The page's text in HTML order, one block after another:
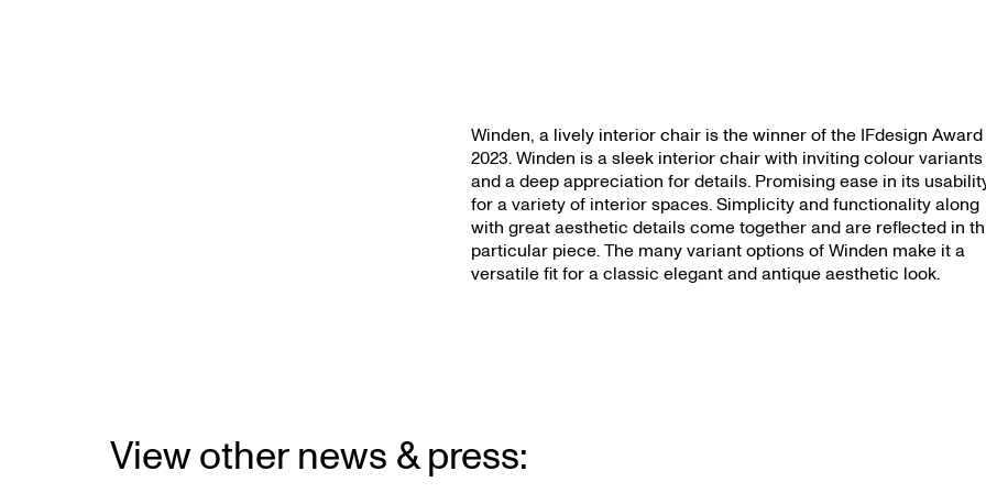
Winden, a lively interior chair is the winner of the IFdesign Award
2023. Winden is a sleek interior chair with inviting colour variants
and a deep appreciation for details. Promising ease in its
for a variety of interior spaces. Simplicity and functionality along
with great aesthetic details come together and are reflected in
particular piece. The many variant options of Winden make it a
versatile fit for a classic elegant and antique aesthetic look.
View other news & press: